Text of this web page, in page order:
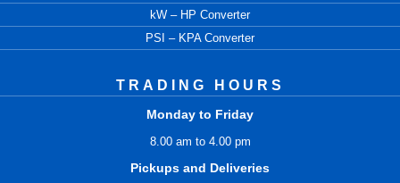
kW – HP Converter
PSI – KPA Converter
TRADING HOURS
Monday to Friday
8.00 am to 4.00 pm
Pickups and Deliveries